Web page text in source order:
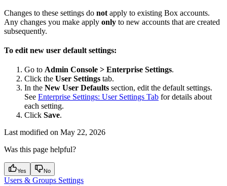
Changes to these settings do not apply to existing Box accounts.
Any changes you make apply only to new accounts that are created
subsequently.
To edit new user default settings:
Go to Admin Console > Enterprise Settings.
Click the User Settings tab.
In the New User Defaults section, edit the default settings.
See Enterprise Settings: User Settings Tab for details about
each setting.
Click Save.
Last modified on May 22, 2026
Was this page helpful?
Yes No
Users & Groups Settings